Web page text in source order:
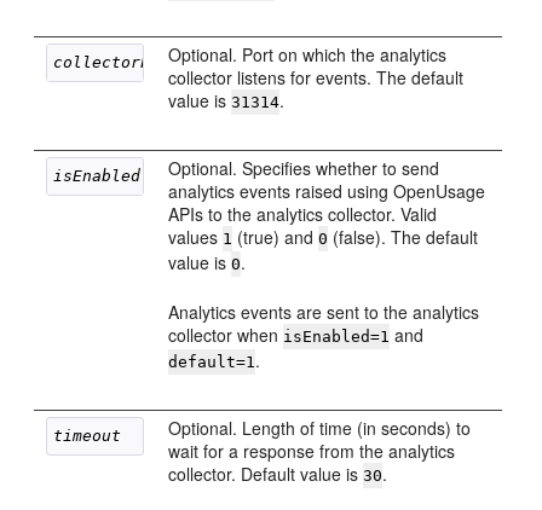
collectorPortOptional. Port on which the analytics
collector listens for events. The default
value is31314.
isEnabled
Optional. Specifies whether to send
analytics events raised using OpenUsage
APIs to the analytics collector. Valid
values 1 (true) and0 (false). The default
value is0.
Analytics events are sent to the analytics
collector when isEnabled=1 and
default=1.
timeout
Optional. Length of time (in seconds) to
wait for a response from the analytics
collector. Default value is30.